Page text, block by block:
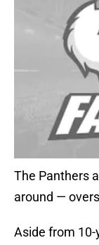
The Panthers
around —
Aside from